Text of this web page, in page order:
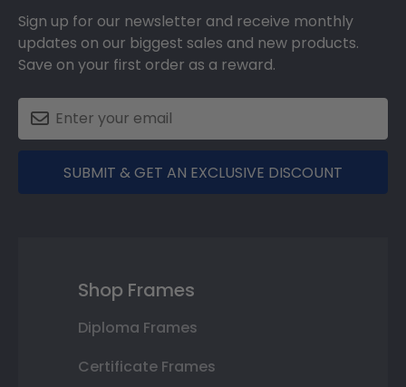
Sign up for our newsletter and receive monthly
updates on our biggest sales and new products.
Save on your first order as a reward.
SUBMIT & GET AN EXCLUSIVE DISCOUNT
Shop Frames
Diploma Frames
Certificate Frames